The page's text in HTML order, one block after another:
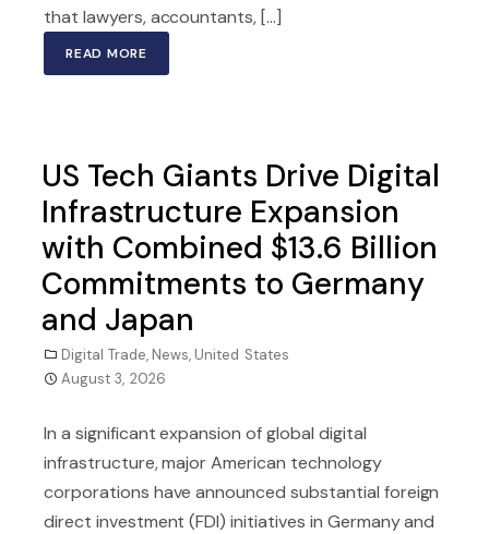
that lawyers, accountants, [...]
READ MORE
US Tech Giants Drive Digital
Infrastructure Expansion
with Combined $13.6 Billion
Commitments to Germany
and Japan
Digital Trade, News, United States
August 3, 2026
In a significant expansion of global digital
infrastructure, major American technology
corporations have announced substantial foreign
direct investment (FDI) initiatives in Germany and